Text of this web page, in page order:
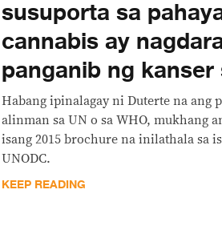
susuporta sa
cannabis ay
panganib ng kanser
Habang ipinalagay ni Duterte na ang
alinman sa UN o sa WHO, mukhang
isang 2015 brochure na inilathala sa
UNODC.
KEEP READING